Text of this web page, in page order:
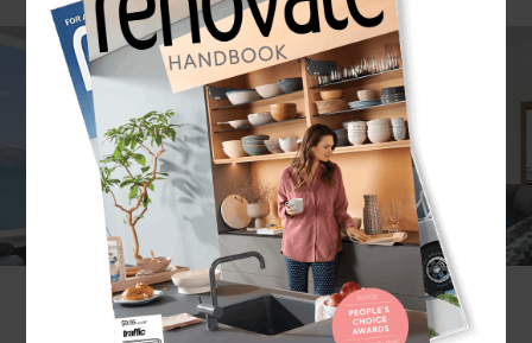
Article by Mina Phillips
There’s nothing quite like the relieved exhale that
comes with arriving at the bach for a summer
break with family and friends. The long drive is
behind you, along with work, daily routines and
the busyness of the city. All that’s left to do is
unpack, relax and enjoy.